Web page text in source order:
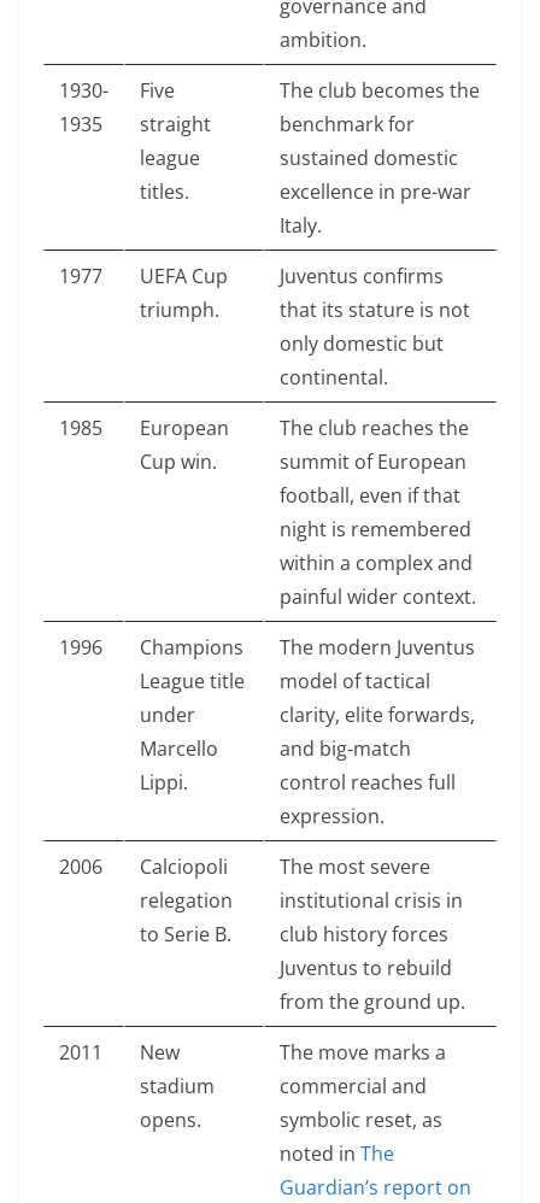
governance and
ambition.
1930-
1935
Five
straight
league
titles.
The club becomes the
benchmark for
sustained domestic
excellence in pre-war
Italy.
1977
UEFA Cup
triumph.
Juventus confirms
that its stature is not
only domestic but
continental.
1985
European
Cup win.
The club reaches the
summit of European
football, even if that
night is remembered
within a complex and
painful wider context.
1996
Champions
League title
under
Marcello
Lippi.
The modern Juventus
model of tactical
clarity, elite forwards,
and big-match
control reaches full
expression.
2006
Calciopoli
relegation
to Serie B.
The most severe
institutional crisis in
club history forces
Juventus to rebuild
from the ground up.
2011
New
stadium
opens.
The move marks a
commercial and
symbolic reset, as
noted in The
Guardian’s report on